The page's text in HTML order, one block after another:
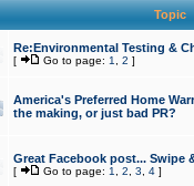
Topic
Re:Environmental Testing &
[ Go to page: 1 2 ]
America's Preferred Home
the making, or just bad PR?
Great Facebook post... Swipe
[ Go to page: 1 2 3 4]